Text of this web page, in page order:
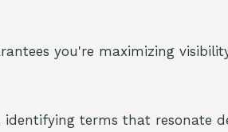
you're maximizing
identifying terms that resonate